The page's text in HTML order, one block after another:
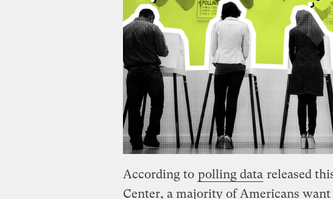
According to polling data released
Center, a majority of Americans